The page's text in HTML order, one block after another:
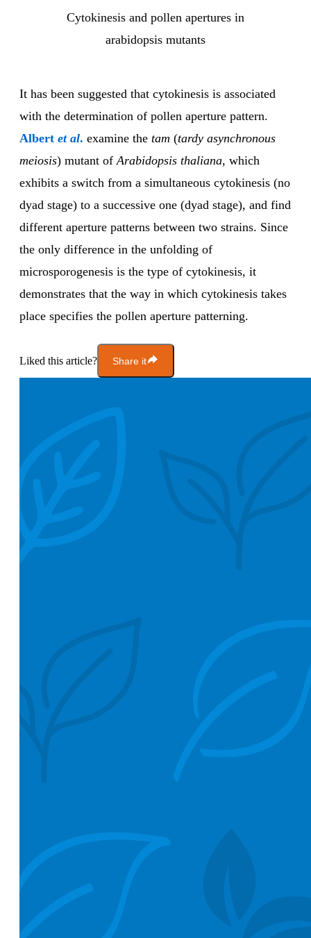
Cytokinesis and pollen apertures in
arabidopsis mutants
It has been suggested that cytokinesis is associated
with the determination of pollen aperture pattern.
Albert et al. examine the tam (tardy asynchronous
meiosis) mutant ofArabidopsis thaliana, which
exhibits a switch from a simultaneous cytokinesis (no
dyad stage) to a successive one (dyad stage), and find
different aperture patterns between two strains. Since
the only difference in the unfolding of
microsporogenesis is the type of cytokinesis, it
demonstrates that the way in which cytokinesis takes
place specifies the pollen aperture patterning.
Liked this article? Share it